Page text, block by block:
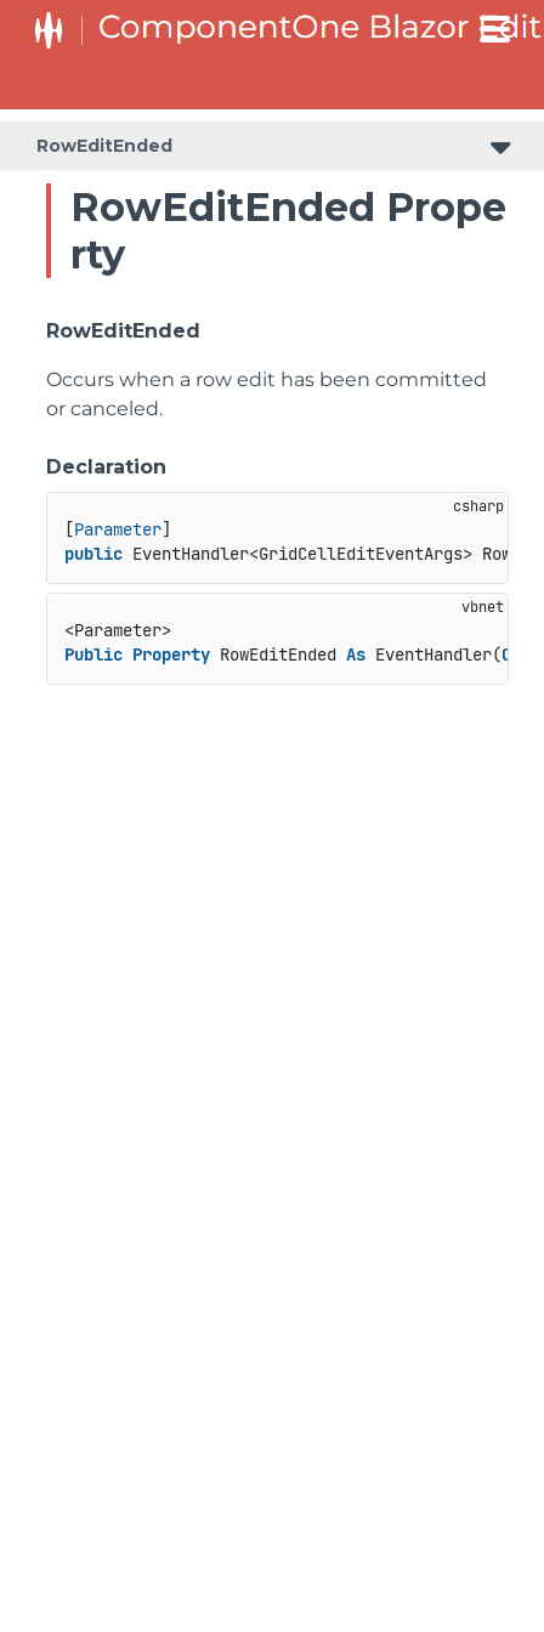
RowEditEnded
RowEditEnded Prope
rty
RowEditEnded
Occurs when a row edit has been committed
or canceled.
Declaration
[Parameter
public EventHandler<GridCellEditEventArgs>
<Parameter>
Public Property RowEditEnded As EventHandler(Of